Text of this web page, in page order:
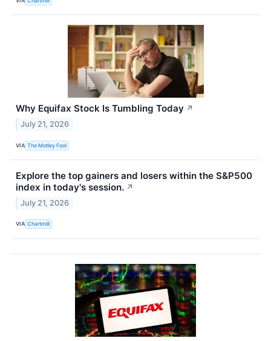
Why Equifax Stock Is Tumbling Today ↗
July 21, 2026
VIA The Motley Fool
Explore the top gainers and losers within the S&P500
index in today's session. ↗
July 21, 2026
VIA Chartmill